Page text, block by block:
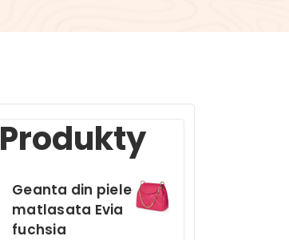
Produkty
Geanta din piele
matlasata Evia
fuchsia